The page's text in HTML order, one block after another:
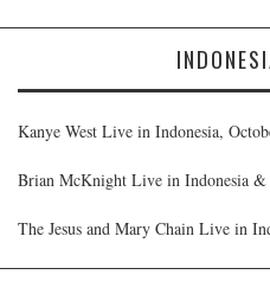
Kanye West Live in Indonesia,
Brian McKnight Live in Indonesia &
The Jesus and Mary Chain Live in